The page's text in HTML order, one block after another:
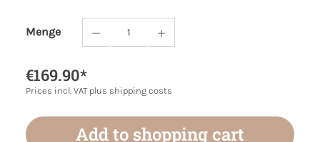
Menge
Product Quantity: Enter the desired
€169.90*
Prices incl. VAT plus shipping costs
Add to shopping cart